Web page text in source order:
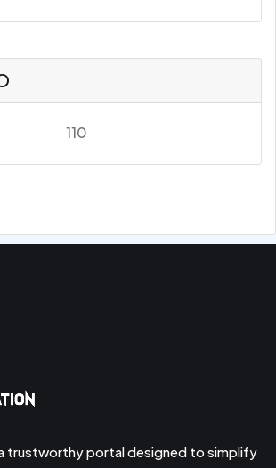
110
trustworthy portal designed to simplify